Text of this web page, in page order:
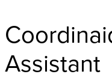
Assistant